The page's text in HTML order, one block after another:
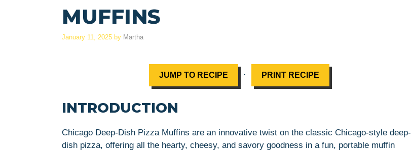
MUFFINS
January 11, 2025 by Martha
JUMP TO RECIPE · PRINT RECIPE
INTRODUCTION
Chicago Deep-Dish Pizza Muffins are an innovative twist on the classic Chicago-style deep-
dish pizza, offering all the hearty, cheesy, and savory goodness in a fun, portable muffin